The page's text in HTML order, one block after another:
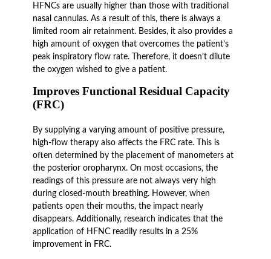
HFNCs are usually higher than those with traditional
nasal cannulas. As a result of this, there is always a
limited room air retainment. Besides, it also provides a
high amount of oxygen that overcomes the patient’s
peak inspiratory flow rate. Therefore, it doesn’t dilute
the oxygen wished to give a patient.
Improves Functional Residual Capacity
(FRC)
By supplying a varying amount of positive pressure,
high-flow therapy also affects the FRC rate. This is
often determined by the placement of manometers at
the posterior oropharynx. On most occasions, the
readings of this pressure are not always very high
during closed-mouth breathing. However, when
patients open their mouths, the impact nearly
disappears. Additionally, research indicates that the
application of HFNC readily results in a 25%
improvement in FRC.